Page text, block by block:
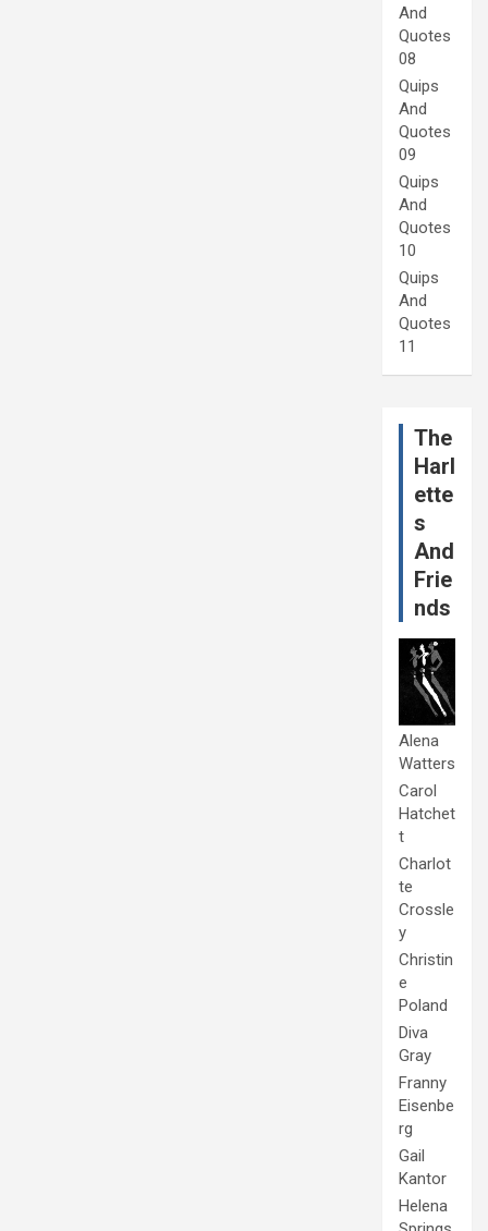
And
Quotes
08
Quips
And
Quotes
09
Quips
And
Quotes
10
Quips
And
Quotes
11
The
Harl
ette
s
And
Frie
nds
Alena
Watters
Carol
Hatchet
t
Charlot
te
Crossle
y
Christin
e
Poland
Diva
Gray
Franny
Eisenbe
rg
Gail
Kantor
Helena